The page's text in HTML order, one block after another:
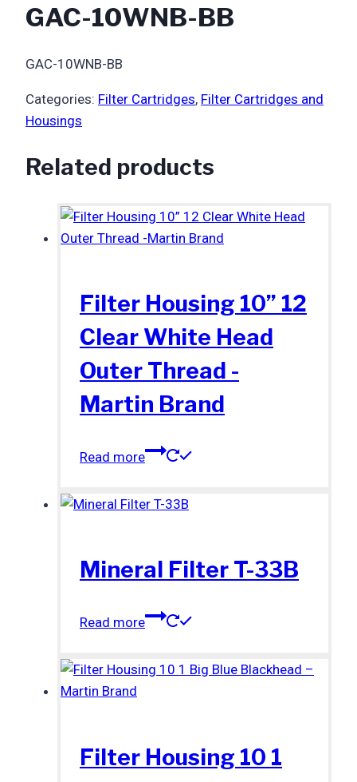
GAC-10WNB-BB
GAC-10WNB-BB
Categories: Filter Cartridges, Filter Cartridges and
Housings
Related products
Filter Housing 10” 12
Clear White Head
Outer Thread -
Martin Brand
Read more
Mineral Filter T-33B
Read more
Filter Housing 10 1